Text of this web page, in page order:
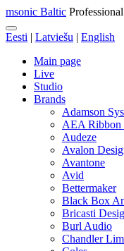
msonic Baltic
Eesti | Latviešu | English
Main page
Live
Studio
Brands
Adamson
AEA Ribbon
Audeze
Avalon
Avantone
Avid
Bettermaker
Black Box
Bricasti
Burl Audio
Chandler